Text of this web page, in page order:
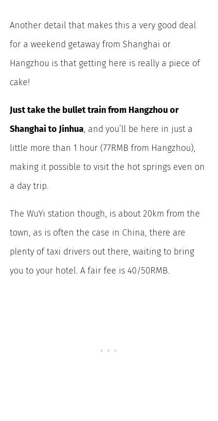
Another detail that makes this a very good deal
for a weekend getaway from Shanghai or
Hangzhou is that getting here is really a piece of
cake!
Just take the bullet train from Hangzhou or
Shanghai to Jinhua, and you’ll be here in just a
little more than 1 hour (77RMB from Hangzhou),
making it possible to visit the hot springs even on
a day trip.
The WuYi station though, is about 20km from the
town, as is often the case in China, there are
plenty of taxi drivers out there, waiting to bring
you to your hotel. A fair fee is 40/50RMB.